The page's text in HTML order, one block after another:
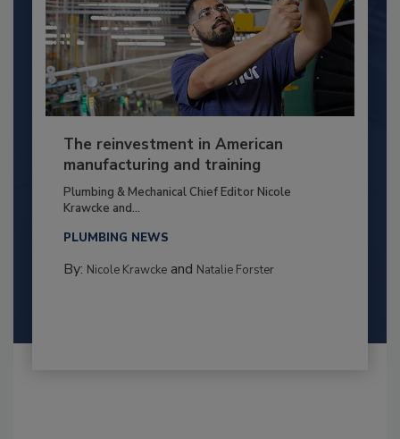
The reinvestment in American
manufacturing and training
Plumbing & Mechanical Chief Editor Nicole
Krawcke and...
PLUMBING NEWS
By: Nicole Krawckeand Natalie Forster